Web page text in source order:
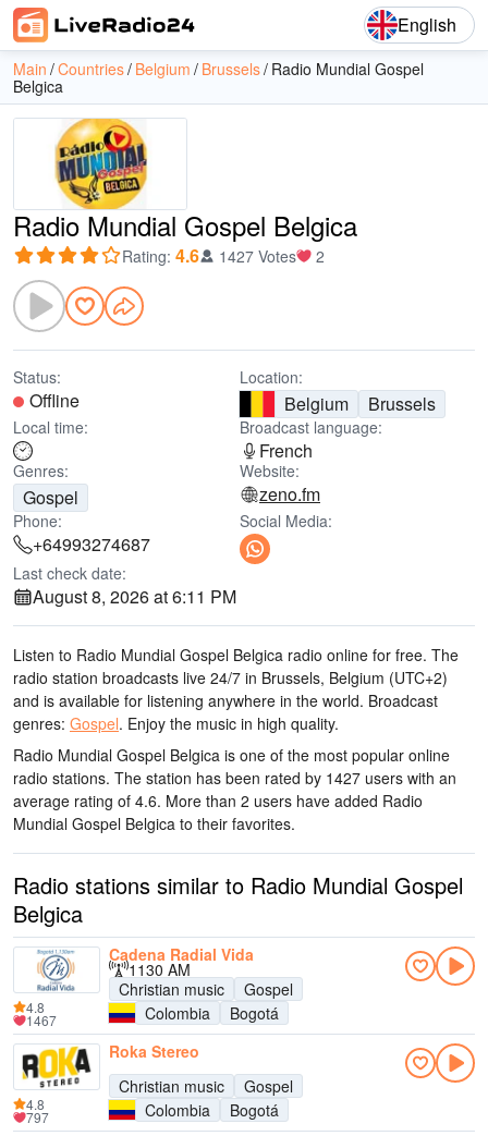
English
Main Countries Belgium Brussels Radio Mundial Gospel
Belgica
Radio Mundial Gospel Belgica
Rating: 4.6 1427 Votes 2
Status:
Offline
Location:
Belgium Brussels
Local time: Broadcast language:
French
Genres:
Gospel
Website:
zeno.fm
Phone:
+64993274687
Social Media:
Last check date:
August 8, 2026 at 6:11 PM
Listen to Radio Mundial Gospel Belgica radio online for free. The
radio station broadcasts live 24/7 in Brussels, Belgium (UTC+2)
and is available for listening anywhere in the world. Broadcast
genres: Gospel. Enjoy the music in high quality.
Radio Mundial Gospel Belgica is one of the most popular online
radio stations. The station has been rated by 1427 users with an
average rating of 4.6. More than 2 users have added Radio
Mundial Gospel Belgica to their favorites.
Radio stations similar to Radio Mundial Gospel
Belgica
Cadena Radial Vida
1130 AM
Christian music
Gospel
Colombia
Bogotá
4.8
1467
Roka Stereo
Christian music
Gospel
Colombia
Bogotá
4.8
797